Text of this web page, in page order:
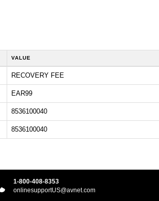
VALUE
RECOVERY FEE
EAR99
8536100040
8536100040
1-800-408-8353
onlinesupportUS@avnet.com